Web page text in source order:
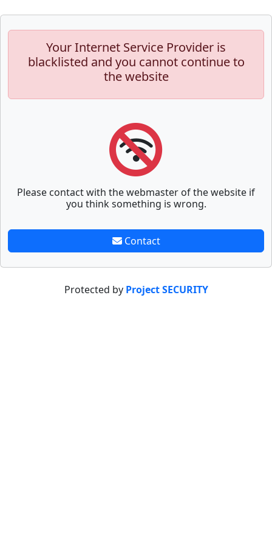
Your Internet Service Provider is
blacklisted and you cannot continue to
the website
Please contact with the webmaster of the website if
you think something is wrong.
Contact
Protected by Project SECURITY